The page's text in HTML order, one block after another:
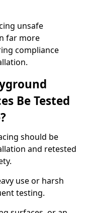
unsafe
far more
compliance
Be Tested
should be
and retested
use or harsh
testing.